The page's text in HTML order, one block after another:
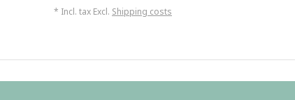
* Incl. tax Excl. Shipping costs